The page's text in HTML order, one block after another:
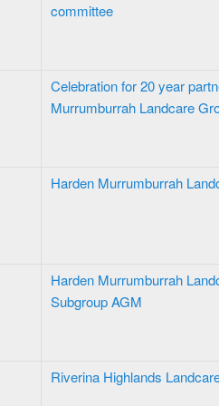
committee
Celebration for 20 year
Murrumburrah Landcare
Harden Murrumburrah
Harden Murrumburrah
Subgroup AGM
Riverina Highlands